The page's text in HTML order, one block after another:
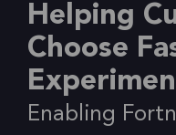
Helping
Choose
Enabling